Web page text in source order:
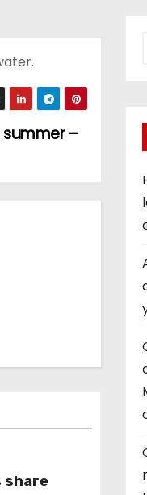
summer –
share